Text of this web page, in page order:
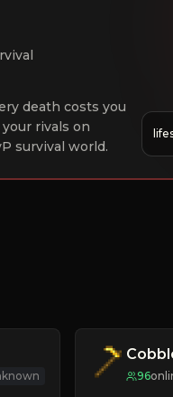
death costs you
rivals on
survival world.
96